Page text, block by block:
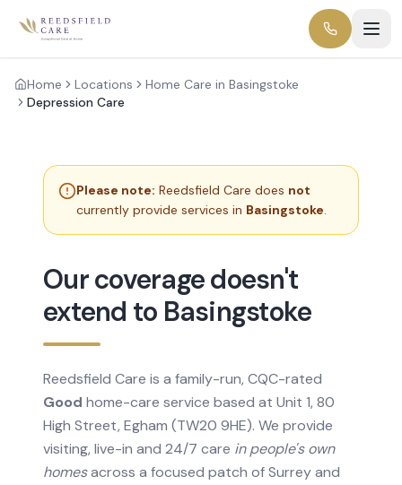
Home Locations
Home Care in Basingstoke
Depression Care
Please note: Reedsfield Care does not
currently provide services in Basingstoke.
Our coverage doesn't
extend to Basingstoke
Reedsfield Care is a family-run, CQC-rated
Good home-care service based at Unit 1, 80
High Street, Egham (TW20 9HE). We provide
visiting, live-in and 24/7 care in people's own
homesacross a focused patch of Surrey and